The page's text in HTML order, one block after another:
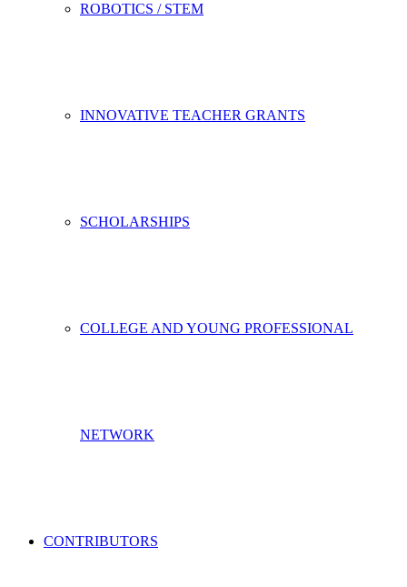
ROBOTICS / STEM
INNOVATIVE TEACHER GRANTS
SCHOLARSHIPS
COLLEGE AND YOUNG PROFESSIONAL
NETWORK
CONTRIBUTORS